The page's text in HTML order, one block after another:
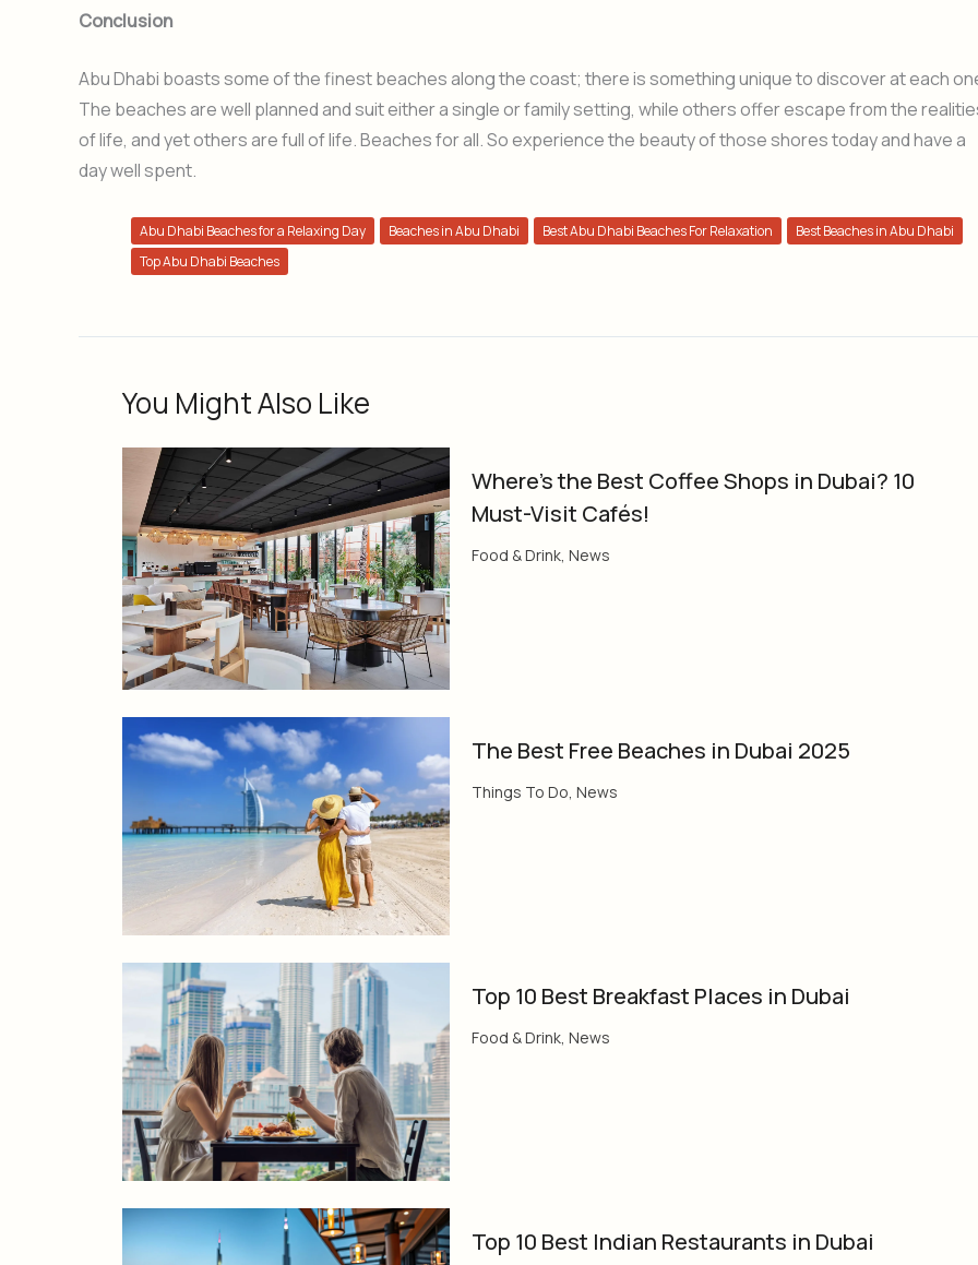
Conclusion
Abu Dhabi boasts some of the finest beaches along the coast; there is something unique to discover at each
The beaches are well planned and suit either a single or family setting, while others offer escape from the
of life, and yet others are full of life. Beaches for all. So experience the beauty of those shores today and have a
day well spent.
Abu Dhabi Beaches for a Relaxing Day Beaches in Abu Dhabi Best Abu Dhabi Beaches For Relaxation
Best Beaches in Abu Dhabi
Top Abu Dhabi Beaches
You Might Also Like
Where’s the Best Coffee Shops in Dubai? 10
Must-Visit Cafés!
Food & Drink News
The Best Free Beaches in Dubai 2025
Things To Do, News
Top 10 Best Breakfast Places in Dubai
Food & Drink, News
Top 10 Best Indian Restaurants in Dubai